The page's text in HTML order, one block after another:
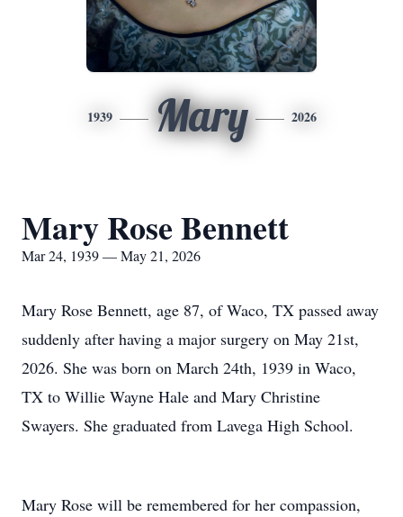
1939 Mary 2026
Mary Rose Bennett
Mar 24, 1939 — May 21, 2026
Mary Rose Bennett, age 87, of Waco, TX passed away
suddenly after having a major surgery on May 21st,
2026. She was born on March 24th, 1939 in Waco,
TX to Willie Wayne Hale and Mary Christine
Swayers. She graduated from Lavega High School.
Mary Rose will be remembered for her compassion,